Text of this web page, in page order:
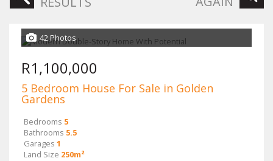
42 Photos
R1,100,000
5 Bedroom House For Sale in Golden
Gardens
Bedrooms 5
Bathrooms 5.5
Garages 1
Land Size 250m²